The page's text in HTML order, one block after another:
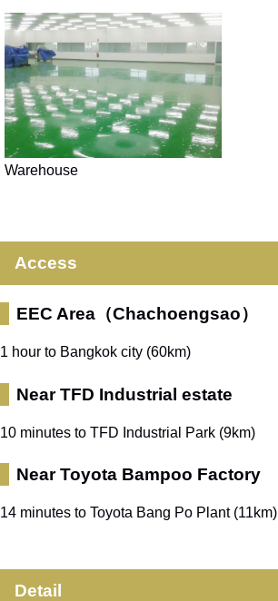
Warehouse
Access
EEC Area（Chachoengsao）
1 hour to Bangkok city (60km)
Near TFD Industrial estate
10 minutes to TFD Industrial Park (9km)
Near Toyota Bampoo Factory
14 minutes to Toyota Bang Po Plant (11km)
Detail